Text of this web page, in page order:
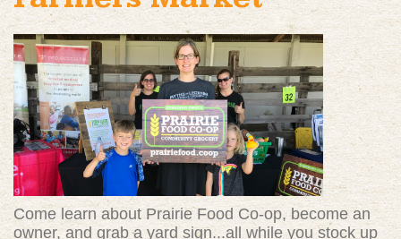
Come learn about Prairie Food Co-op, become an
owner, and grab a yard sign...all while you stock up